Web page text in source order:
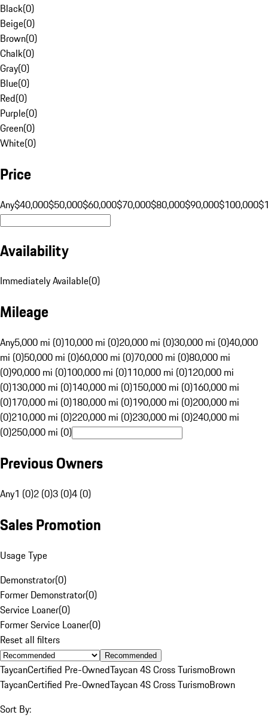
Black(0)
Beige(0)
Brown(0)
Chalk(0)
Gray(0)
Blue(0)
Red(0)
Purple(0)
Green(0)
White(0)
Price
Any$40,000$50,000$60,000$70,000$80,000$90,000$100,000
Availability
Immediately Available(0)
Mileage
Any5,000 mi (0)10,000 mi (0)20,000 mi (0)30,000 mi (0)40,000
mi (0)50,000 mi (0)60,000 mi (0)70,000 mi (0)80,000 mi
(0)90,000 mi (0)100,000 mi (0)110,000 mi (0)120,000 mi
(0)130,000 mi (0)140,000 mi (0)150,000 mi (0)160,000 mi
(0)170,000 mi (0)180,000 mi (0)190,000 mi (0)200,000 mi
(0)210,000 mi (0)220,000 mi (0)230,000 mi (0)240,000 mi
(0)250,000 mi (0)
Previous Owners
Any1 (0)2 (0)3 (0)4 (0)
Sales Promotion
Usage Type
Demonstrator(0)
Former Demonstrator(0)
Service Loaner(0)
Former Service Loaner(0)
Reset all filters
Recommended
TaycanCertified Pre-OwnedTaycan 4S Cross TurismoBrown
TaycanCertified Pre-OwnedTaycan 4S Cross TurismoBrown
Sort By: